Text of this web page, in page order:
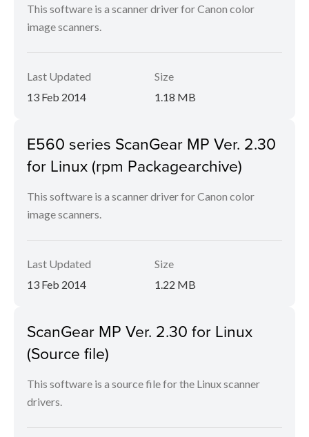
This software is a scanner driver for Canon color
image scanners.
Last Updated
13 Feb 2014
Size
1.18 MB
E560 series ScanGear MP Ver. 2.30
for Linux (rpm Packagearchive)
This software is a scanner driver for Canon color
image scanners.
Last Updated
13 Feb 2014
Size
1.22 MB
ScanGear MP Ver. 2.30 for Linux
(Source file)
This software is a source file for the Linux scanner
drivers.